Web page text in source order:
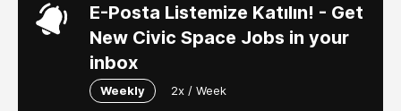
E-Posta Listemize Katılın! - Get
New Civic Space Jobs in your
inbox
Weekly 2x / Week